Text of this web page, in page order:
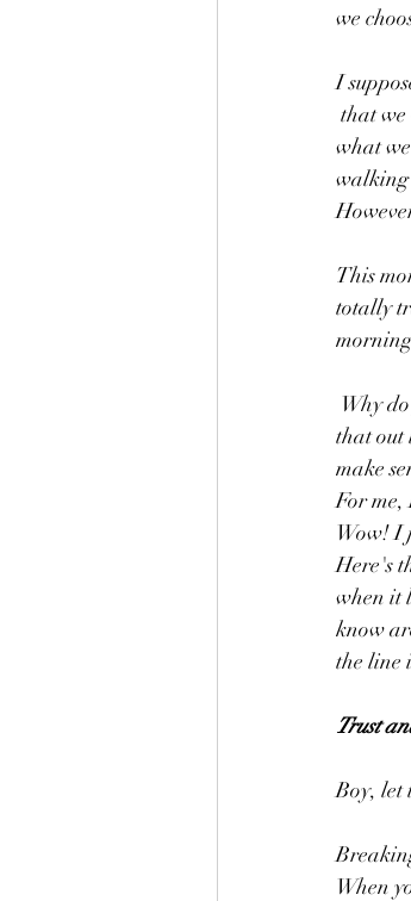
we
I
that
what
walking
This
totally
that out
make
For me,
Wow! I
Here's
when it
know
the line
Trust
Boy, let
When